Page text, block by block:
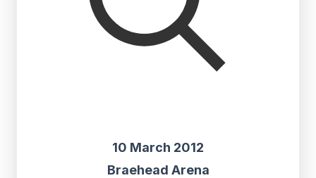
10 March 2012
Braehead Arena